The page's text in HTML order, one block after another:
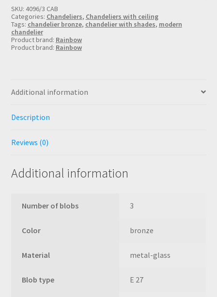
bronze
gold
quantity
SKU: 4096/3 CAB
Categories: Chandeliers, Chandeliers with ceiling
Tags: chandelier bronze, chandelier with shades, modern
chandelier
Product brand: Rainbow
Product brand: Rainbow
Additional information
Description
Reviews (0)
Additional information
Number of blobs 3
Color bronze
Material metal-glass
Blob type E 27